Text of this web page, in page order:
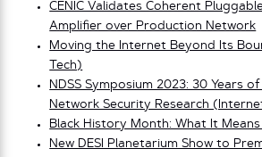
CENIC Validates Coherent
Amplifier over Production Network
Moving the Internet Beyond Its
Tech)
NDSS Symposium 2023: 30 Years
Network Security Research
Black History Month: What It
New DESI Planetarium Show to